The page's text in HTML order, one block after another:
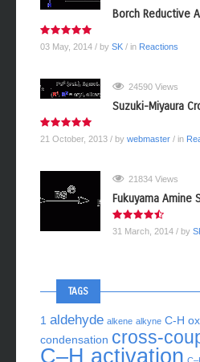
Borch Reductive
03 May, 2014 / by SK / in Reactions
24590 Views
Suzuki-Miyaura
21 October, 2013 / by webmaster / in
21834 Views
Fukuyama Amine
31 March, 2014 / by
TAGS
1 aldehyde alkene alkyne C-H
condensation cross-
C–H activation